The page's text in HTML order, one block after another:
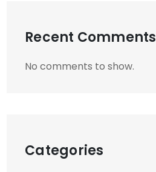
Recent Comments
No comments to show.
Categories